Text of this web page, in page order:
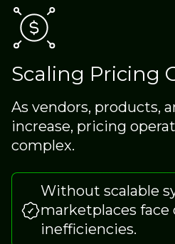
Scaling Pricing
As vendors, products,
increase, pricing
complex.
Without scalable
marketplaces face
inefficiencies.